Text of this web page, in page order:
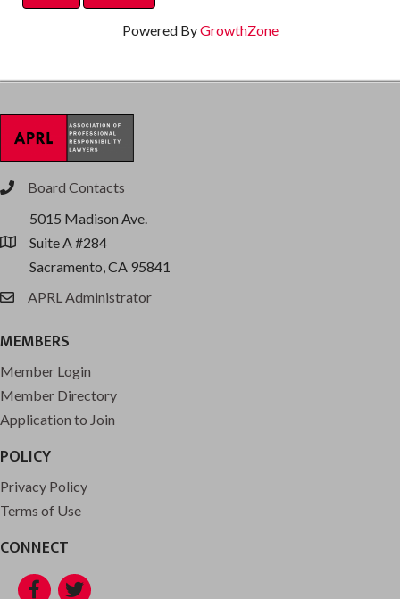
Powered ByGrowthZone
phoneBoard Contacts
location
5015 Madison Ave.
Suite A #284
Sacramento, CA 95841
emailAPRL Administrator
MEMBERS
Member Login
Member Directory
Application to Join
POLICY
Privacy Policy
Terms of Use
CONNECT
Facebook
Twitter